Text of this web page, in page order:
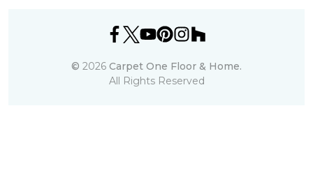
© 2026 Carpet One Floor & Home.
All Rights Reserved